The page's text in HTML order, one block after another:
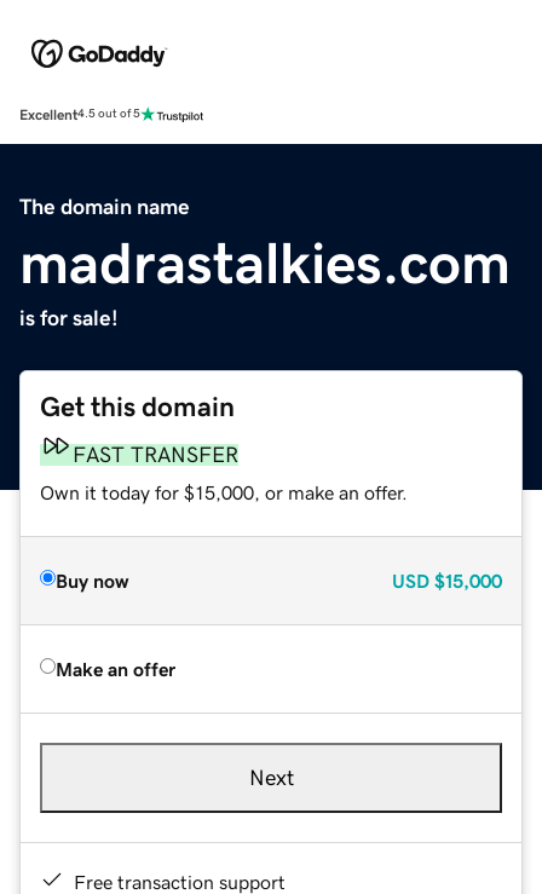
Excellent4.5 out of 5
The domain name
madrastalkies.com
is for sale!
Get this domain
FAST TRANSFER
Own it today for $15,000, or make an offer.
Buy now USD $15,000
Make an offer
Next
Free transaction support